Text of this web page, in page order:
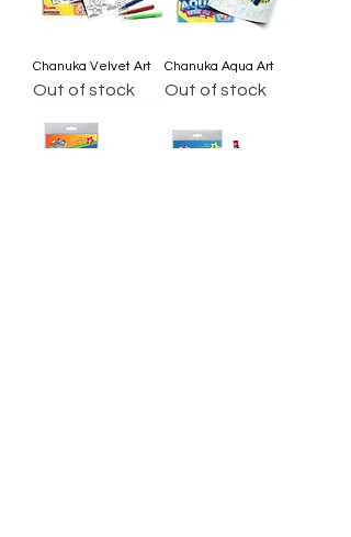
Chanuka Velvet Art
Out of stock
Chanuka Aqua Art
Out of stock